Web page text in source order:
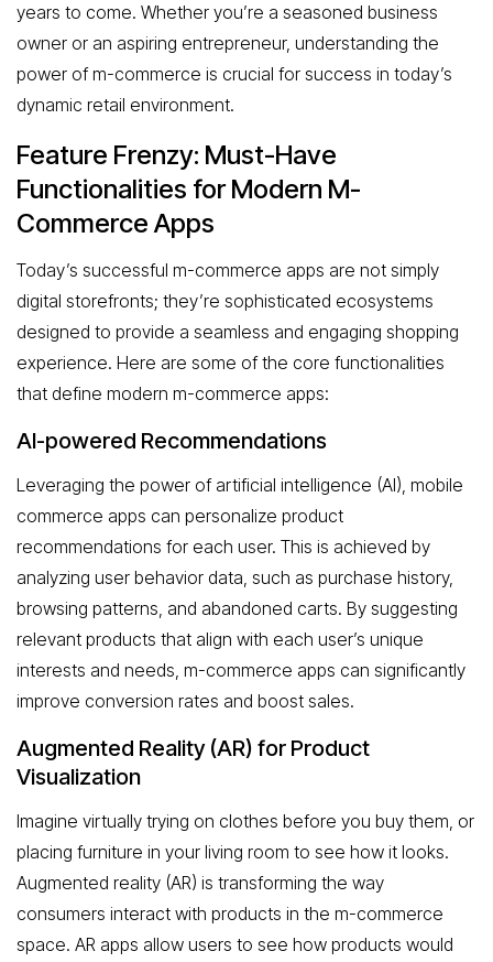
years to come. Whether you’re a seasoned business
owner or an aspiring entrepreneur, understanding the
power of m-commerce is crucial for success in today’s
dynamic retail environment.
Feature Frenzy: Must-Have
Functionalities for Modern M-
Commerce Apps
Today’s successful m-commerce apps are not simply
digital storefronts; they’re sophisticated ecosystems
designed to provide a seamless and engaging shopping
experience. Here are some of the core functionalities
that define modern m-commerce apps:
AI-powered Recommendations
Leveraging the power of artificial intelligence (AI), mobile
commerce apps can personalize product
recommendations for each user. This is achieved by
analyzing user behavior data, such as purchase history,
browsing patterns, and abandoned carts. By suggesting
relevant products that align with each user’s unique
interests and needs, m-commerce apps can significantly
improve conversion rates and boost sales.
Augmented Reality (AR) for Product
Visualization
Imagine virtually trying on clothes before you buy them, or
placing furniture in your living room to see how it looks.
Augmented reality (AR) is transforming the way
consumers interact with products in the m-commerce
space. AR apps allow users to see how products would